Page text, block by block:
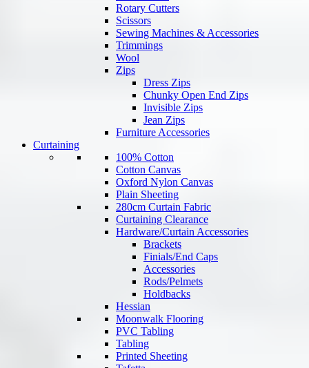
Rotary Cutters
Scissors
Sewing Machines & Accessories
Trimmings
Wool
Zips
Dress Zips
Chunky Open End Zips
Invisible Zips
Jean Zips
Furniture Accessories
Curtaining
100% Cotton
Cotton Canvas
Oxford Nylon Canvas
Plain Sheeting
280cm Curtain Fabric
Curtaining Clearance
Hardware/Curtain Accessories
Brackets
Finials/End Caps
Accessories
Rods/Pelmets
Holdbacks
Hessian
Moonwalk Flooring
PVC Tabling
Tabling
Printed Sheeting